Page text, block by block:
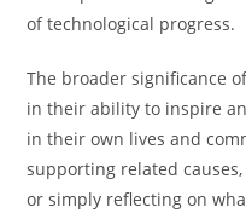
of technological progress.
The broader significance
in their ability to inspire
in their own lives and
supporting related
or simply reflecting on